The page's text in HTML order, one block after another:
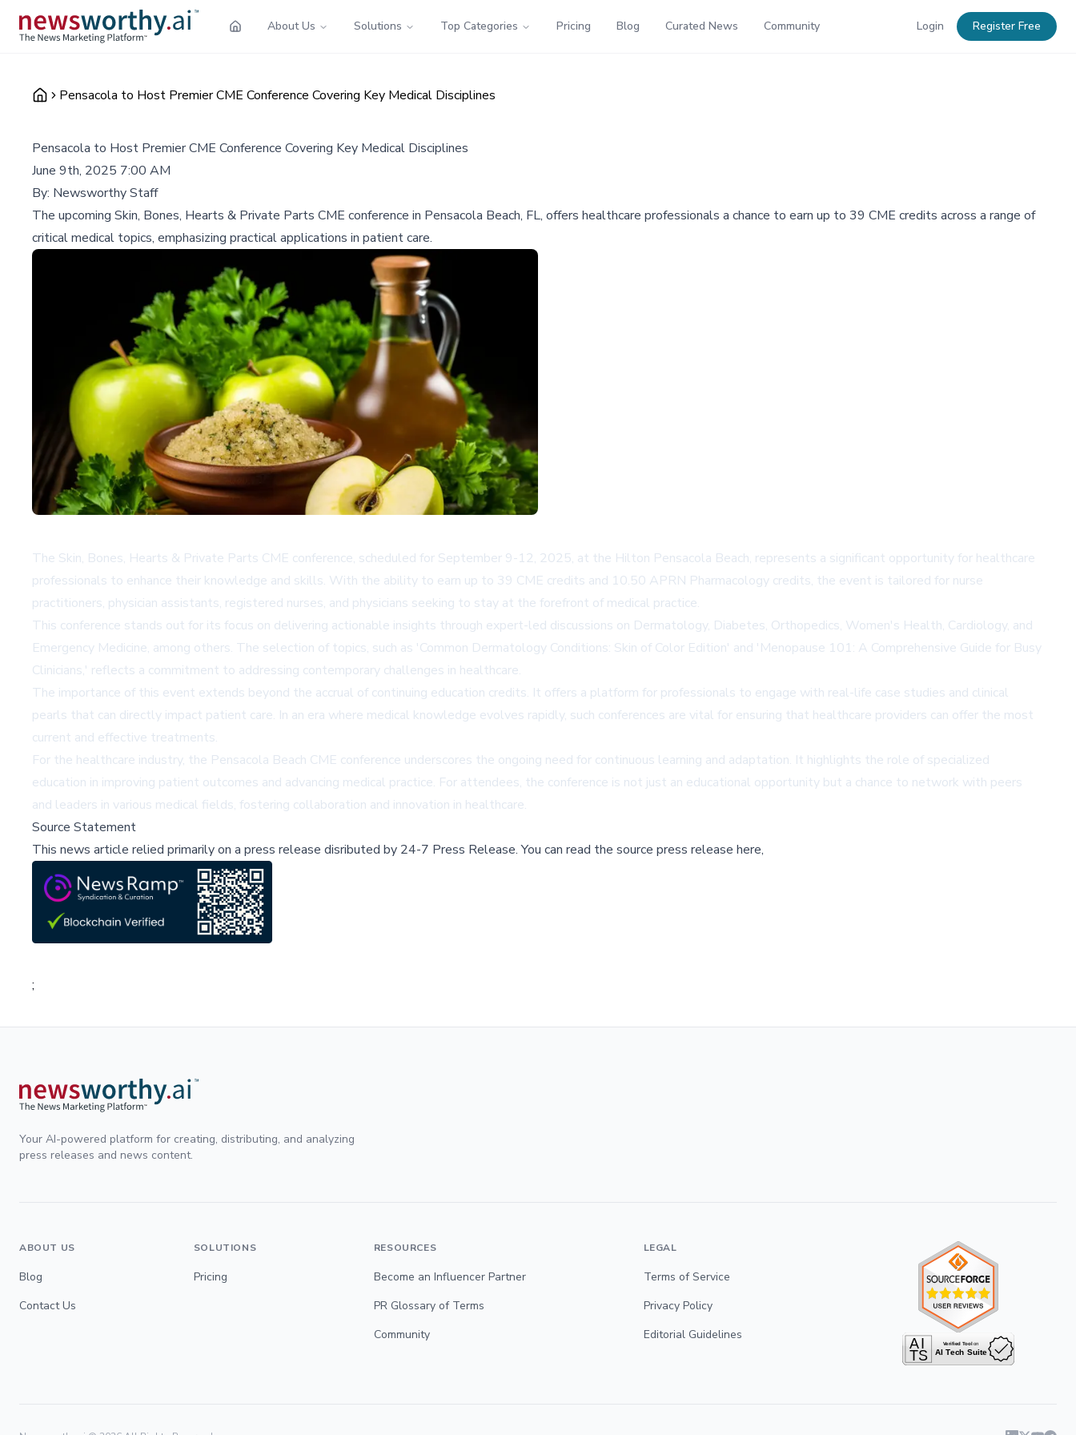
About Us Solutions Top Categories Pricing Blog Curated News Community Login Register Free
Pensacola to Host Premier CME Conference Covering Key Medical Disciplines
Pensacola to Host Premier CME Conference Covering Key Medical Disciplines
June 9th, 2025 7:00 AM
By: Newsworthy Staff
The upcoming Skin, Bones, Hearts & Private Parts CME conference in Pensacola Beach, FL, offers healthcare professionals a chance to earn up to 39 CME credits across a range of
critical medical topics, emphasizing practical applications in patient care.
The Skin, Bones, Hearts & Private Parts CME conference, scheduled for September 9-12, 2025, at the Hilton Pensacola Beach, represents a significant opportunity for healthcare
professionals to enhance their knowledge and skills. With the ability to earn up to 39 CME credits and 10.50 APRN Pharmacology credits, the event is tailored for nurse
practitioners, physician assistants, registered nurses, and physicians seeking to stay at the forefront of medical practice.
This conference stands out for its focus on delivering actionable insights through expert-led discussions on Dermatology, Diabetes, Orthopedics, Women's Health, Cardiology, and
Emergency Medicine, among others. The selection of topics, such as 'Common Dermatology Conditions: Skin of Color Edition' and 'Menopause 101: A Comprehensive Guide for Busy
Clinicians,' reflects a commitment to addressing contemporary challenges in healthcare.
The importance of this event extends beyond the accrual of continuing education credits. It offers a platform for professionals to engage with real-life case studies and clinical
pearls that can directly impact patient care. In an era where medical knowledge evolves rapidly, such conferences are vital for ensuring that healthcare providers can offer the most
current and effective treatments.
For the healthcare industry, the Pensacola Beach CME conference underscores the ongoing need for continuous learning and adaptation. It highlights the role of specialized
education in improving patient outcomes and advancing medical practice. For attendees, the conference is not just an educational opportunity but a chance to network with peers
and leaders in various medical fields, fostering collaboration and innovation in healthcare.
Source Statement
This news article relied primarily on a press release disributed by 24-7 Press Release.You can read the source press release here,
;
Your AI-powered platform for creating, distributing, and analyzing
press releases and news content.
ABOUT US
Blog
Contact Us
SOLUTIONS
Pricing
RESOURCES
Become an Influencer Partner
PR Glossary of Terms
Community
LEGAL
Terms of Service
Privacy Policy
Editorial Guidelines